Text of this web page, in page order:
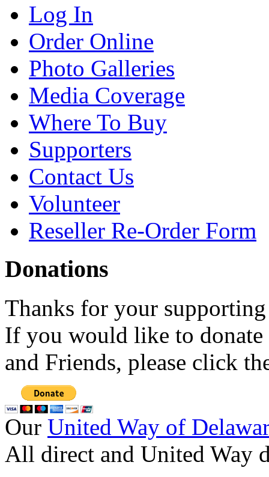
Log In
Order Online
Photo Galleries
Media Coverage
Where To Buy
Supporters
Contact Us
Volunteer
Reseller Re-Order Form
Donations
Thanks for your
If you would like to
and Friends, please click
Our United Way of
All direct and United Way